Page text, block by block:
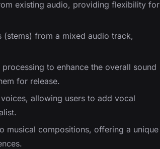
existing audio, providing flexibility for
(stems) from a mixed audio track,
to enhance the overall sound
for release.
allowing users to add vocal
musical compositions, offering a unique